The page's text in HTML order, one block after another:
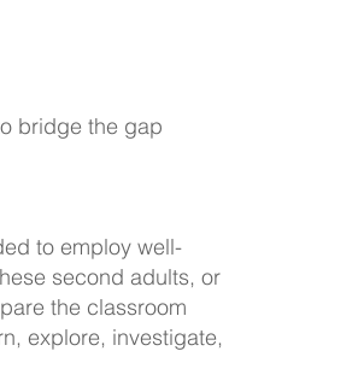
bridge the gap
to employ well-
second adults, or
the classroom
explore, investigate,